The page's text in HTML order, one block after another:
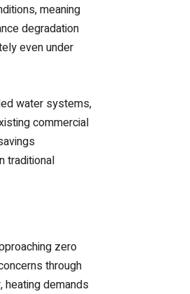
meaning
degradation
even under
water systems,
commercial
traditional
zero
through
demands